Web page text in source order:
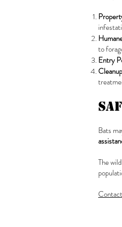
to
Entry
Bats
The